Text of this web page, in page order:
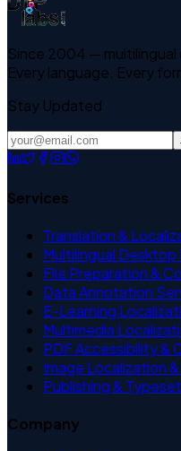
Since 2004 —
Every language. Every
Stay Updated
Services
Translation &
Multilingual Desktop
File Preparation &
Data Annotation
E-Learning
Multimedia
PDF Accessibility &
Image Localization
Publishing &
Company